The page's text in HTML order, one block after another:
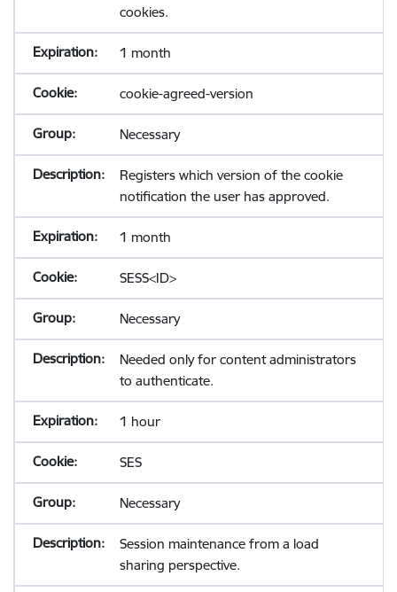
cookies.
1 month
cookie-agreed-version
Necessary
Registers which version of the cookie
notification the user has approved.
1 month
SESS<ID>
Necessary
Needed only for content administrators
to authenticate.
1 hour
SES
Necessary
Session maintenance from a load
sharing perspective.